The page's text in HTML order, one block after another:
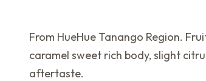
From HueHue Tanango Region.
caramel sweet rich body, slight
aftertaste.